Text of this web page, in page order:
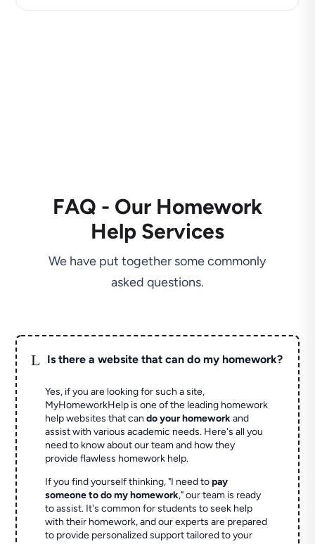
FAQ - Our Homework
Help Services
We have put together some commonly
asked questions.
L Is there a website that can do my homework?
Yes, if you are looking for such a site,
MyHomeworkHelp is one of the leading homework
help websites that cando your homeworkand
assist with various academic needs. Here's all you
need to know about our team and how they
provide flawless homework help.
If you find yourself thinking, "I need topay
someone to do my homework," our team is ready
to assist. It's common for students to seek help
with their homework, and our experts are prepared
to provide personalized support tailored to your